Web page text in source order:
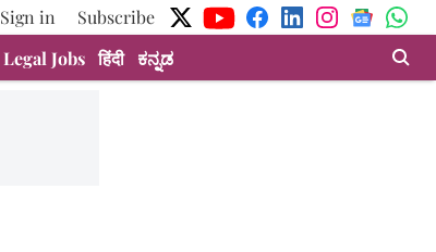
Sign in
Subscribe
Legal Jobs हिंदी ಕನ್ನಡ